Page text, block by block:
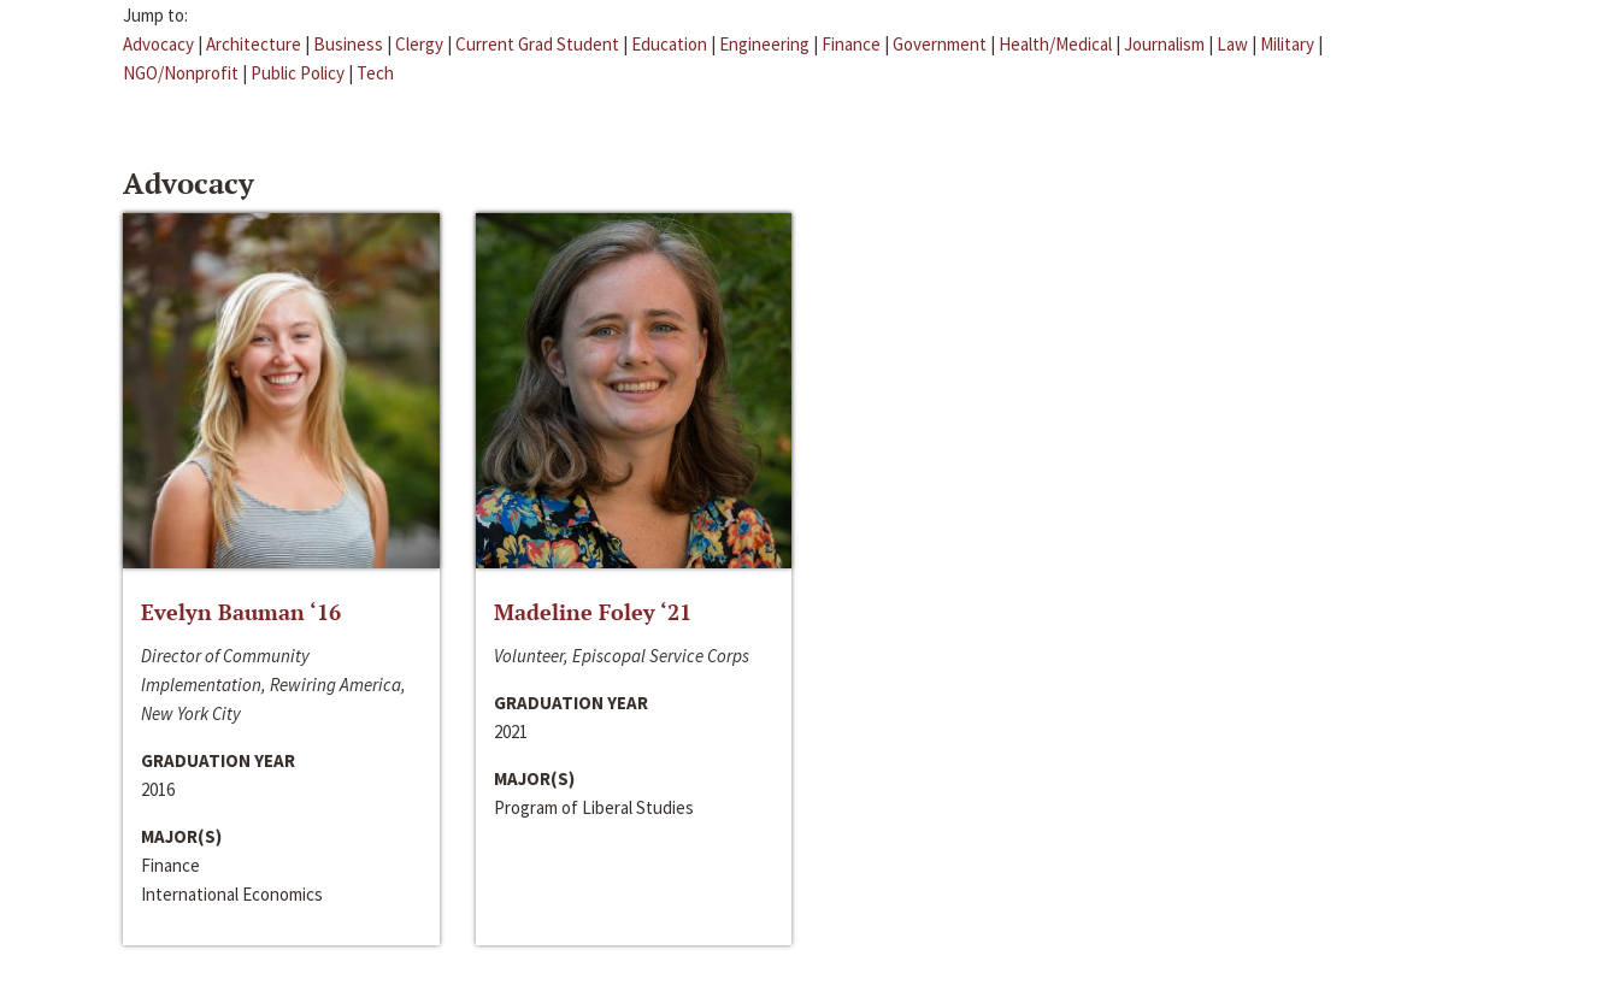
Jump to:
Advocacy | Architecture | Business | Clergy | Current Grad Student | Education | Engineering | Finance | Government | Health/Medical | Journalism | Law | Military |
NGO/Nonprofit | Public Policy | Tech
Advocacy
Evelyn Bauman ‘16
Director of Community
Implementation, Rewiring America,
New York City
GRADUATION YEAR
2016
MAJOR(S)
Finance
International Economics
Madeline Foley ‘21
Volunteer, Episcopal Service Corps
GRADUATION YEAR
2021
MAJOR(S)
Program of Liberal Studies